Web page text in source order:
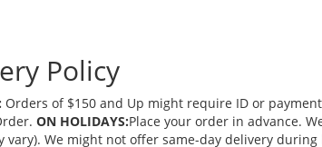
Policy
Orders of $150 and Up might require ID or
ON HOLIDAYS:Place your order in advance.
vary). We might not offer same-day delivery